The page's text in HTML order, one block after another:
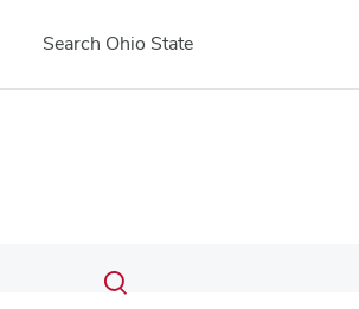
Search Ohio State
Search
Submit
search
Toggle